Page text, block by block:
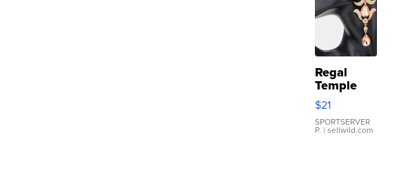
Regal
Temple
Droplet
Earrings
$21
SPORTSERVER
P. | sellwild.com